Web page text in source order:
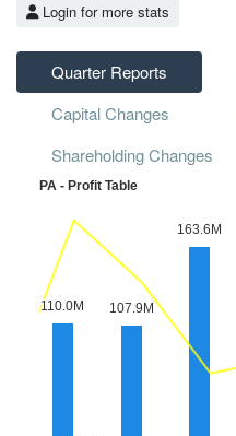
Login for more stats
Quarter Reports
Capital Changes
Shareholding Changes